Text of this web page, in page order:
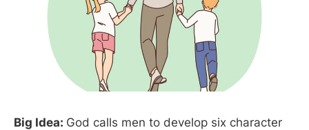
Big Idea: God calls men to develop six character